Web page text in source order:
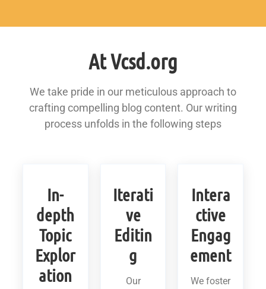
At Vcsd.org
We take pride in our meticulous approach to
crafting compelling blog content. Our writing
process unfolds in the following steps
In-
depth
Topic
Explor
ation
Iterati
ve
Editin
g
Our
Intera
ctive
Engag
ement
We foster